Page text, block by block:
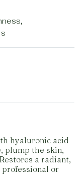
,
hyaluronic acid
plump the skin,
a radiant,
or